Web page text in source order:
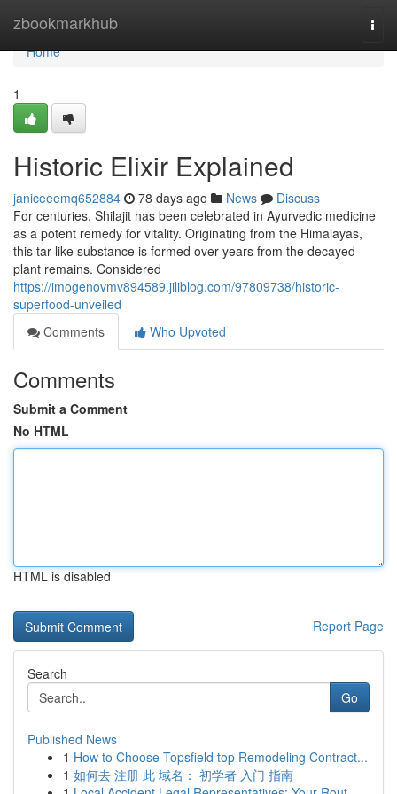
zbookmarkhub
Home
Home
1
Historic Elixir Explained
janiceeemq652884 78 days ago News
Discuss
For centuries, Shilajit has been celebrated in Ayurvedic medicine
as a potent remedy for vitality. Originating from the Himalayas,
this tar-like substance is formed over years from the decayed
plant remains. Considered
https://imogenovmv894589.jiliblog.com/97809738/historic-
superfood-unveiled
Comments
Who Upvoted
Comments
Submit a Comment
No HTML
HTML is disabled
Report Page
Search
Go
Published News
1 How to Choose Topsfield top Remodeling Contract...
1 如何去 注册 此 域名： 初学者 入门 指南